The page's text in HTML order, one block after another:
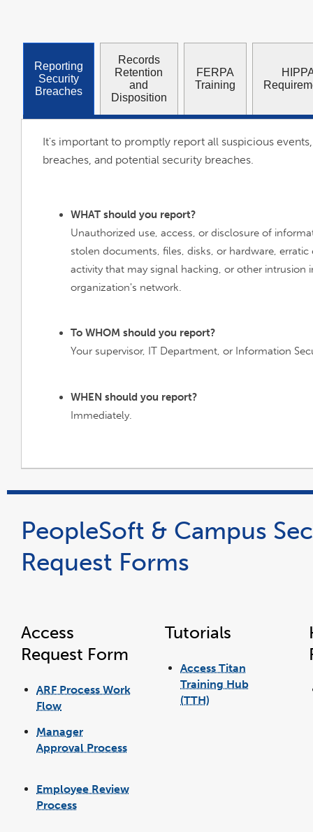
Reporting
Security
Breaches
Records
Retention
and
Disposition
FERPA
Training
It's important to promptly report all suspicious
breaches, and potential security breaches.
WHAT should you report?
Unauthorized use, access, or disclosure of
stolen documents, files, disks, or hardware,
activity that may signal hacking, or other intrusion
organization's network.
To WHOM should you report?
Your supervisor, IT Department, or Information
WHEN should you report?
Immediately.
PeopleSoft & Campus
Request Forms
Access
Request Form
ARF Process Work
Flow
a
new
window
Manager
Approval Process
a
new
window
Employee Review
Process
Tutorials
Access Titan
Training Hub
(TTH)